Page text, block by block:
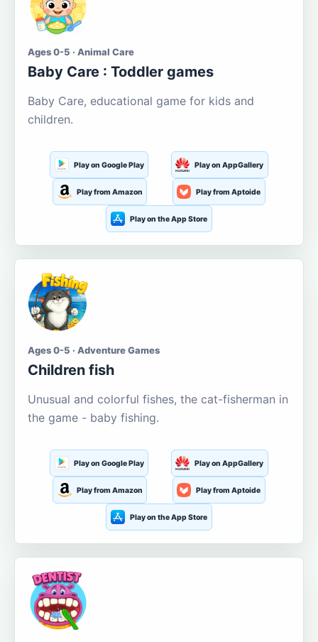
Ages 0-5 · Animal Care
Baby Care : Toddler games
Baby Care, educational game for kids and
children.
Play on Google Play Play on AppGallery
Play from Amazon Play from Aptoide
Play on the App Store
Ages 0-5 · Adventure Games
Children fish
Unusual and colorful fishes, the cat-fisherman in
the game - baby fishing.
Play on Google Play Play on AppGallery
Play from Amazon Play from Aptoide
Play on the App Store